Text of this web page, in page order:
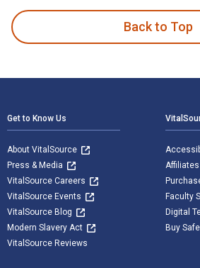
Back to Top
Get to Know Us
About VitalSource
Press & Media
VitalSource Careers
VitalSource Events
VitalSource Blog
Modern Slavery Act
VitalSource Reviews
Affiliates
Faculty
Digital
Buy